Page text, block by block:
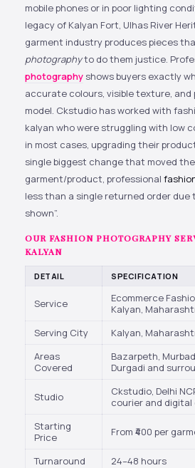
mobile phones or in poor lighting
legacy of Kalyan Fort, Ulhas River
garment industry produces pieces
photographyto do them justice.
photography shows buyers exactly
accurate colours, visible texture, and
model. Ckstudio has worked with
kalyan who were struggling with low
in most cases, upgrading their
single biggest change that moved the
garment/product, professional
less than a single returned order due
shown”.
OUR FASHION PHOTOGRAPHY SERVICE DETAILS —
KALYAN
DETAIL SPECIFICATION
Service
Ecommerce
Kalyan,
Serving City
Kalyan,
Areas
Covered
Bazarpeth,
Durgadi and
Studio
Ckstudio, Delhi
courier and digital
Starting
Price
From ₹400 per
Turnaround
24–48 hours